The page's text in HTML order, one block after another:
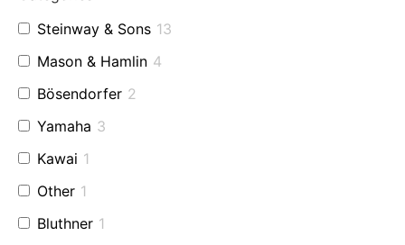
Steinway & Sons 13
Mason & Hamlin 4
Bösendorfer 2
Yamaha 3
Kawai 1
Other 1
Bluthner 1